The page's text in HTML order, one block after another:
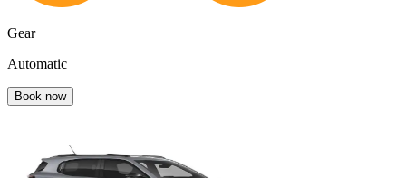
Gear
Automatic
Book now